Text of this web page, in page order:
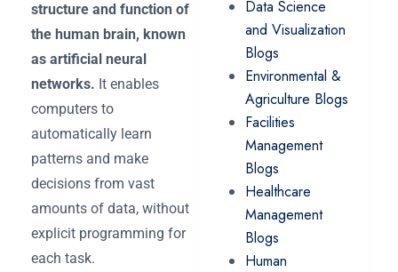
structure and function of
the human brain, known
as artificial neural
networks. It enables
computers to
automatically learn
patterns and make
decisions from vast
amounts of data, without
explicit programming for
each task.
Data Science
and Visualization
Blogs
Environmental &
Agriculture Blogs
Facilities
Management
Blogs
Healthcare
Management
Blogs
Human